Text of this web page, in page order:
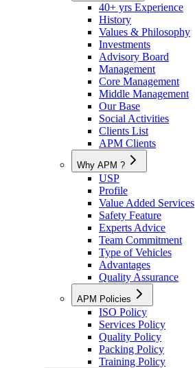
40+ yrs Experience
History
Values & Philosophy
Investments
Advisory Board
Management
Core Management
Middle Management
Our Base
Social Activities
Clients List
APM Clients
Why APM ?
USP
Profile
Value Added Services
Safety Feature
Experts Advice
Team Commitment
Type of Vehicles
Advantages
Quality Assurance
APM Policies
ISO Policy
Services Policy
Quality Policy
Packing Policy
Training Policy